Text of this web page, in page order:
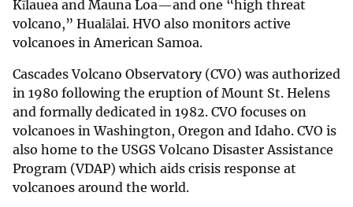
Kīlauea and Mauna Loa—and one “high threat
volcano,” Hualālai. HVO also monitors active
volcanoes in American Samoa.
Cascades Volcano Observatory (CVO) was authorized
in 1980 following the eruption of Mount St. Helens
and formally dedicated in 1982. CVO focuses on
volcanoes in Washington, Oregon and Idaho. CVO is
also home to the USGS Volcano Disaster Assistance
Program (VDAP) which aids crisis response at
volcanoes around the world.